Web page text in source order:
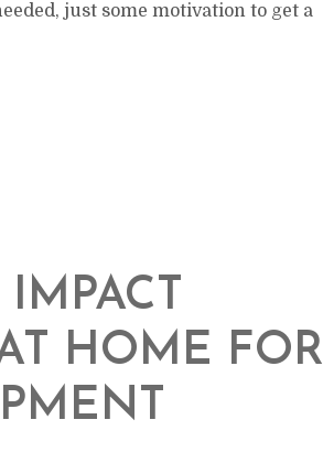
just some motivation to get a
HOME FOR